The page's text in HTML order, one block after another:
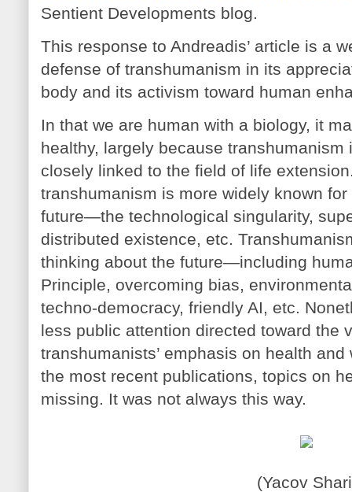
Sentient Developments blog.
This response to Andreadis’ article is a
defense of transhumanism in its
body and its activism toward human
In that we are human with a biology, it
healthy, largely because
closely linked to the field of life
transhumanism is more widely known
future—the technological singularity,
distributed existence, etc.
thinking about the future—including
Principle, overcoming bias,
techno-democracy, friendly AI, etc.
less public attention directed toward the
transhumanists’ emphasis on health
the most recent publications, topics on
missing. It was not always this way.
(Yacov